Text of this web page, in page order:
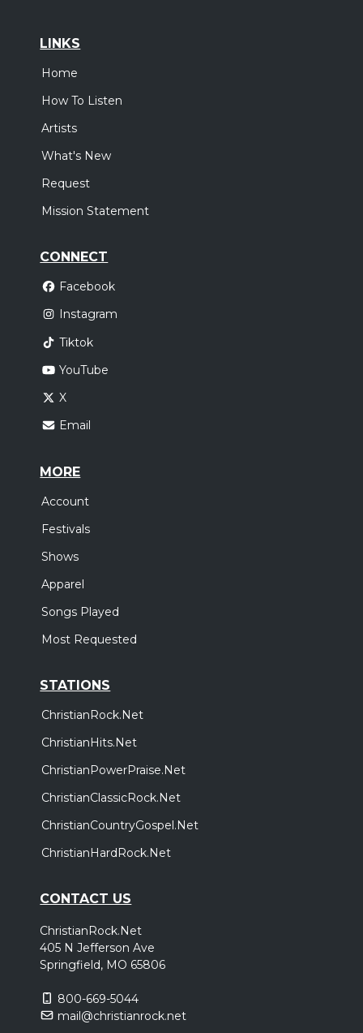
LINKS
Home
How To Listen
Artists
What's New
Request
Mission Statement
CONNECT
Facebook
Instagram
Tiktok
YouTube
X
Email
MORE
Account
Festivals
Shows
Apparel
Songs Played
Most Requested
STATIONS
ChristianRock.Net
ChristianHits.Net
ChristianPowerPraise.Net
ChristianClassicRock.Net
ChristianCountryGospel.Net
ChristianHardRock.Net
CONTACT US
ChristianRock.Net
405 N Jefferson Ave
Springfield, MO 65806
800-669-5044
mail@christianrock.net